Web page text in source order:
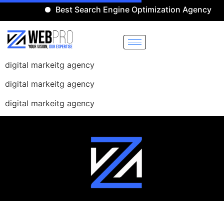
Best Search Engine Optimization Agency
digital markeitg agency
digital markeitg agency
digital markeitg agency